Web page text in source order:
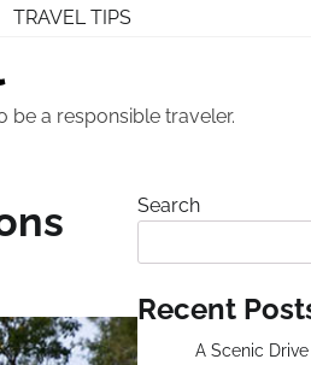
TRAVEL TIPS
be a responsible traveler.
Search
Recent
A Scenic